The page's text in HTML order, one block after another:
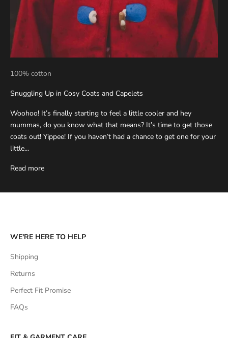
100% cotton
Snuggling Up in Cosy Coats and Capelets
Woohoo! It’s finally starting to feel a little cooler and hey
mummas, do you know what that means? It’s time to get those
coats out! Yippee! If you haven’t had a chance to get one for your
little...
Read more
WE'RE HERE TO HELP
Shipping
Returns
Perfect Fit Promise
FAQs